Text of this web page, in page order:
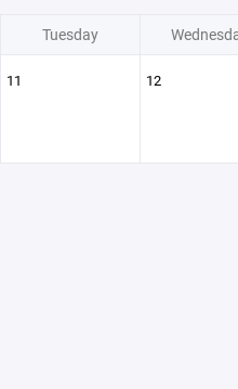
Tuesday
11 12